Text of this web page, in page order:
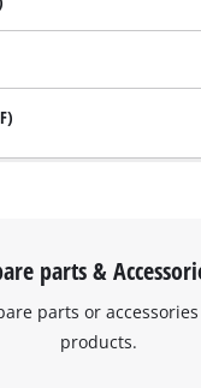
parts &
parts or
products.